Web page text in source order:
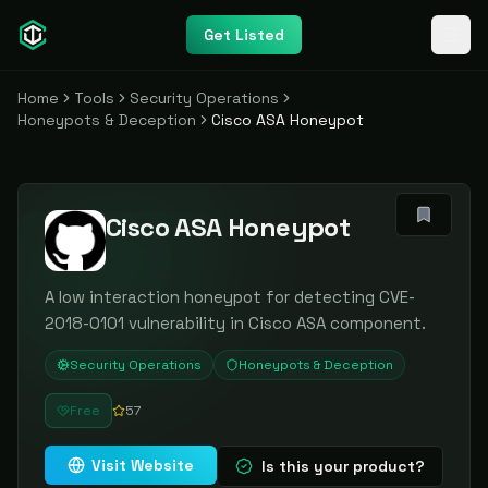
Get Listed
Home Tools
Security Operations
Honeypots & Deception
Cisco ASA Honeypot
Cisco ASA Honeypot
A low interaction honeypot for detecting CVE-
2018-0101 vulnerability in Cisco ASA component.
Security Operations Honeypots & Deception
Free 57
Visit Website Is this your product?